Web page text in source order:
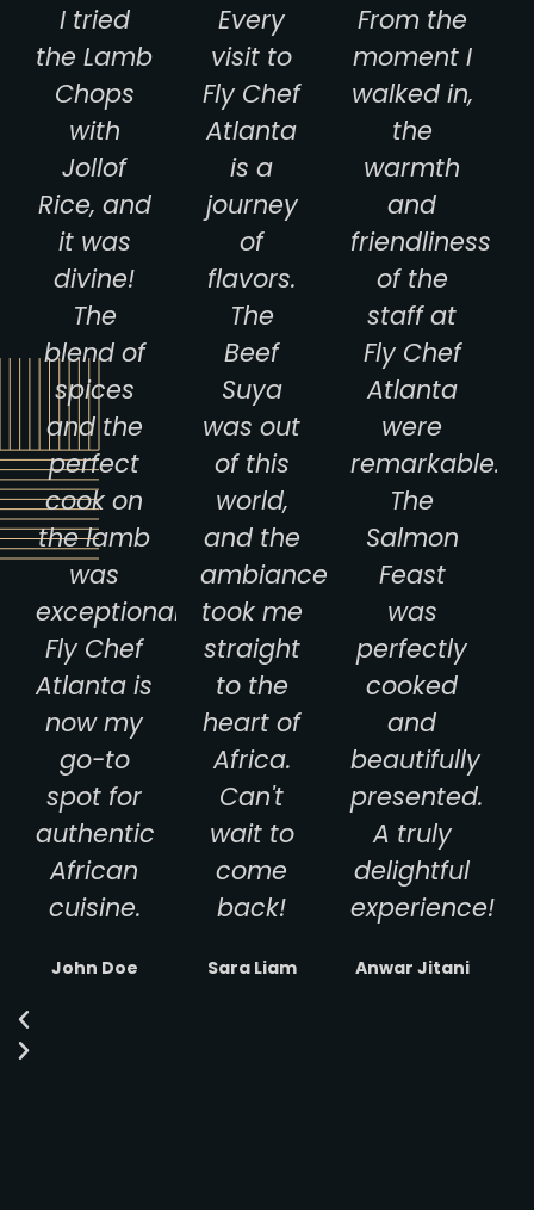
I tried
the Lamb
Chops
with
Jollof
Rice, and
it was
divine!
The
blend of
spices
and the
perfect
cook on
the lamb
was
exceptional.
Fly Chef
Atlanta is
now my
go-to
spot for
authentic
African
cuisine.
John Doe
Every
visit to
Fly Chef
Atlanta
is a
journey
of
flavors.
The
Beef
Suya
was out
of this
world,
and the
ambiance
took me
straight
to the
heart of
Africa.
Can't
wait to
come
back!
Sara Liam
From the
moment I
walked in,
the
warmth
and
friendliness
of the
staff at
Fly Chef
Atlanta
were
remarkable.
The
Salmon
Feast
was
perfectly
cooked
and
beautifully
presented.
A truly
delightful
experience!
Anwar Jitani